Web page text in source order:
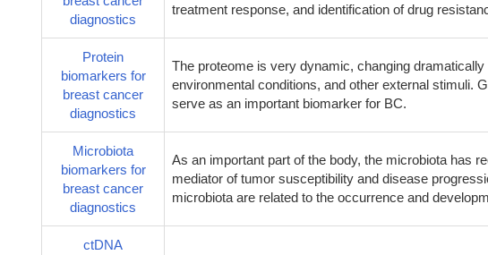
diagnostics
treatment response, and identification of drug
Protein
biomarkers for
breast cancer
diagnostics
The proteome is very dynamic, changing
environmental conditions, and other external stimuli.
serve as an important biomarker for BC.
Microbiota
biomarkers for
breast cancer
diagnostics
As an important part of the body, the microbiota has
mediator of tumor susceptibility and disease
microbiota are related to the occurrence and
ctDNA